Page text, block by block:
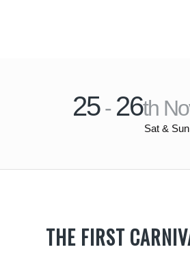
25- 26th
Sat & Sun
THE FIRST